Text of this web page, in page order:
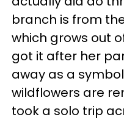
branch is from
which grows out
got it after her
away as a
wildflowers are
took a solo trip